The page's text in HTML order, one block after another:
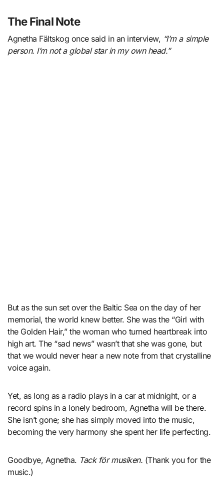
The Final Note
Agnetha Fältskog once said in an interview, “I’m a simple
person. I’m not a global star in my own head.”
But as the sun set over the Baltic Sea on the day of her
memorial, the world knew better. She was the “Girl with
the Golden Hair,” the woman who turned heartbreak into
high art. The “sad news” wasn’t that she was gone, but
that we would never hear a new note from that crystalline
voice again.
Yet, as long as a radio plays in a car at midnight, or a
record spins in a lonely bedroom, Agnetha will be there.
She isn’t gone; she has simply moved into the music,
becoming the very harmony she spent her life perfecting.
Goodbye, Agnetha. Tack för musiken. (Thank you for the
music.)